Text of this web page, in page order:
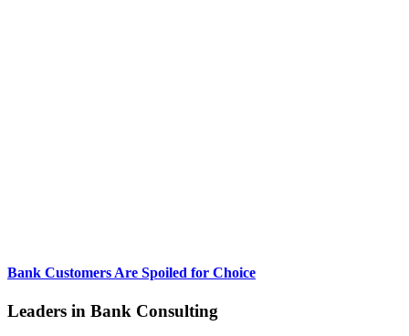
Bank Customers Are Spoiled for Choice
Leaders in Bank Consulting